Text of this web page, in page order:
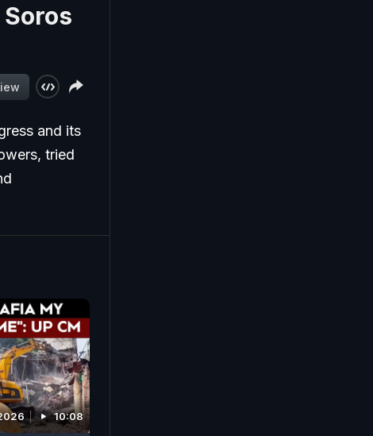
and its
tried
10:08